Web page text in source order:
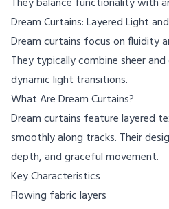
Dream Curtains: Layered Light
Dream curtains focus on fluidity
They typically combine sheer
dynamic light transitions.
What Are Dream Curtains?
Dream curtains feature layered
smoothly along tracks. Their
depth, and graceful movement.
Key Characteristics
Flowing fabric layers